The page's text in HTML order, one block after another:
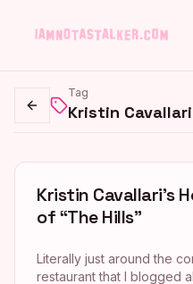
Go back
Tag
Kristin Cavallari
Kristin Cavallari’s
of “The Hills”
Literally just around the
restaurant that I blogged